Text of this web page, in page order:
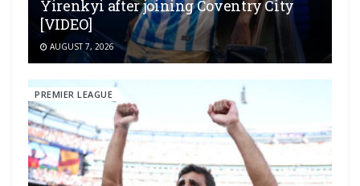
Yirenkyi after joining Coventry City
[VIDEO]
AUGUST 7, 2026
PREMIER LEAGUE